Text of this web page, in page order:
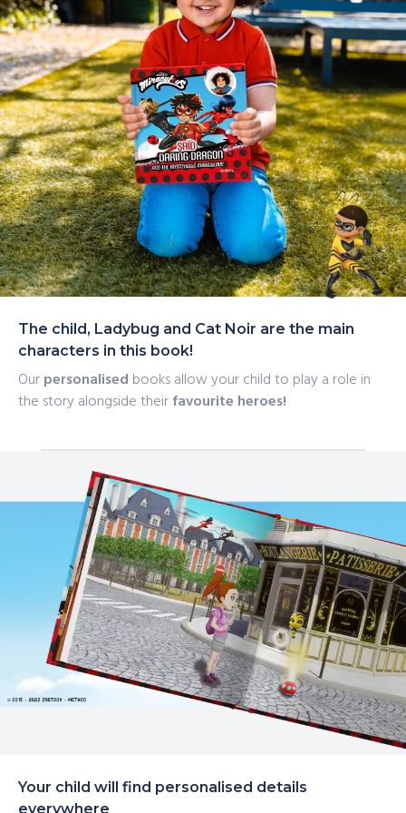
The child, Ladybug and Cat Noir are the main
characters in this book!
Ourpersonalised books allow your child to play a role in
the story alongside theirfavourite heroes!
Your child will find personalised details
everywhere